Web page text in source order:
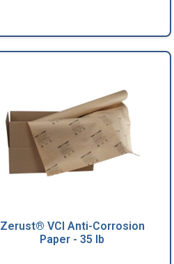
Zerust® VCI Anti-Corrosion
Paper - 35 lb